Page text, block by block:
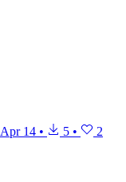
Apr 14 • 5 • 2